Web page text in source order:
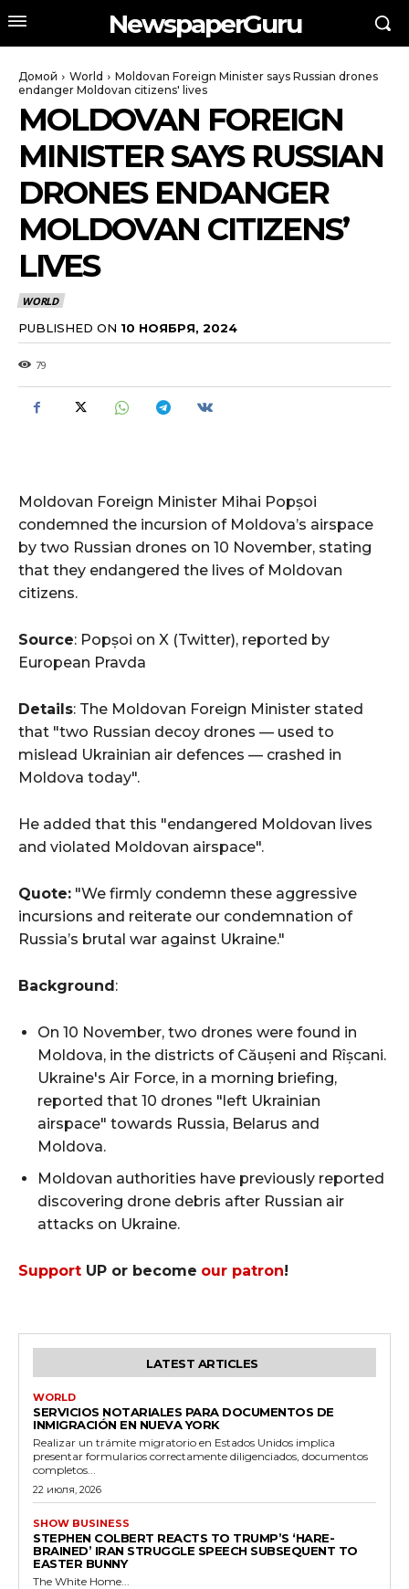
NewspaperGuru
Домой World
Moldovan Foreign Minister says Russian drones
endanger Moldovan citizens' lives
MOLDOVAN FOREIGN
MINISTER SAYS RUSSIAN
DRONES ENDANGER
MOLDOVAN CITIZENS’
LIVES
WORLD
PUBLISHED ON 10 НОЯБРЯ, 2024
79
Moldovan Foreign Minister Mihai Popșoi
condemned the incursion of Moldova’s airspace
by two Russian drones on 10 November, stating
that they endangered the lives of Moldovan
citizens.
Source: Popșoi on X (Twitter), reported by
European Pravda
Details: The Moldovan Foreign Minister stated
that "two Russian decoy drones — used to
mislead Ukrainian air defences — crashed in
Moldova today".
He added that this "endangered Moldovan lives
and violated Moldovan airspace".
Quote: "We firmly condemn these aggressive
incursions and reiterate our condemnation of
Russia’s brutal war against Ukraine."
Background:
On 10 November, two drones were found in
Moldova, in the districts of Căușeni and Rîșcani.
Ukraine's Air Force, in a morning briefing,
reported that 10 drones "left Ukrainian
airspace" towards Russia, Belarus and
Moldova.
Moldovan authorities have previously reported
discovering drone debris after Russian air
attacks on Ukraine.
Support UP or become our patron!
LATEST ARTICLES
WORLD
SERVICIOS NOTARIALES PARA DOCUMENTOS DE
INMIGRACIÓN EN NUEVA YORK
Realizar un trámite migratorio en Estados Unidos implica
presentar formularios correctamente diligenciados, documentos
completos...
22 июля, 2026
SHOW BUSINESS
STEPHEN COLBERT REACTS TO TRUMP’S ‘HARE-
BRAINED’ IRAN STRUGGLE SPEECH SUBSEQUENT TO
EASTER BUNNY
The White Home...